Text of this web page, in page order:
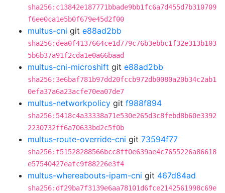
sha256:c13842e187771bbade9bb1fc6a7d455d7b310709
f6ee0ca1e5b0f679e45d2f00
multus-cni git e88ad2bb
sha256:dea0f4137664ce1d779c76b3ebbc1f32e313b103
5b6b37a91f2cda1e0a66baad
multus-cni-microshift git e88ad2bb
sha256:3e6baf781b97dd20fccb972db0080a20b34c2ab1
0efa37a6a23acfe70ea07de7
multus-networkpolicy git f988f894
sha256:5418c4a33338a71e530e265d3c8febd8b60e3392
2230732ff6a70633bd2c5f0b
multus-route-override-cni git 73594f77
sha256:f51528288566bcc8ff0e639ae4c7655226a86618
e57540427eafc9f88226e3f4
multus-whereabouts-ipam-cni git 467d84ad
sha256:df29ba7f3139e6aa78101d6fce2142561998c69e